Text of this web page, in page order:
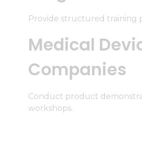
Provide structured training
Medical
Companies
Conduct product
workshops.